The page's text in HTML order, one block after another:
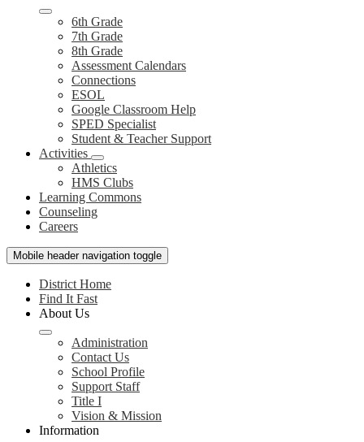
6th Grade
7th Grade
8th Grade
Assessment Calendars
Connections
ESOL
Google Classroom Help
SPED Specialist
Student & Teacher Support
Activities
Athletics
HMS Clubs
Learning Commons
Counseling
Careers
Mobile header navigation toggle
District Home
Find It Fast
About Us
Administration
Contact Us
School Profile
Support Staff
Title I
Vision & Mission
Information